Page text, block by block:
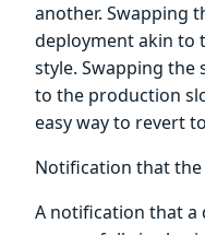
another. Swapping
deployment akin to
style. Swapping
to the production
easy way to revert
Notification that the
A notification that a